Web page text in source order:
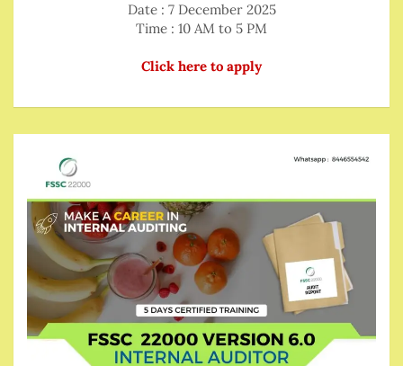
Date : 7 December 2025
Time : 10 AM to 5 PM
Click here to apply